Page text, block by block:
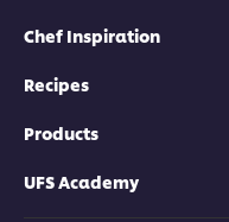
Chef Inspiration
Recipes
Products
UFS Academy